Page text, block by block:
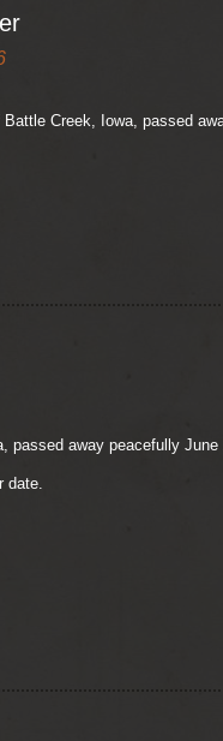
Battle Creek, Iowa, passed
passed away peacefully
date.